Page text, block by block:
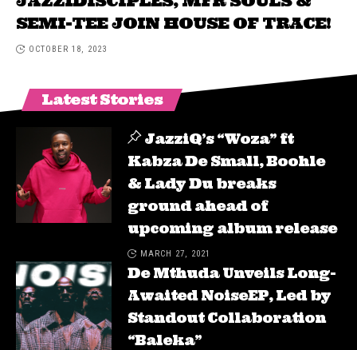
SEMI-TEE JOIN HOUSE OF TRACE!
OCTOBER 18, 2023
Latest Stories
JazziQ’s “Woza” ft
Kabza De Small, Boohle
& Lady Du breaks
ground ahead of
upcoming album release
MARCH 27, 2021
De Mthuda Unveils Long-
Awaited NoiseEP, Led by
Standout Collaboration
“Baleka”